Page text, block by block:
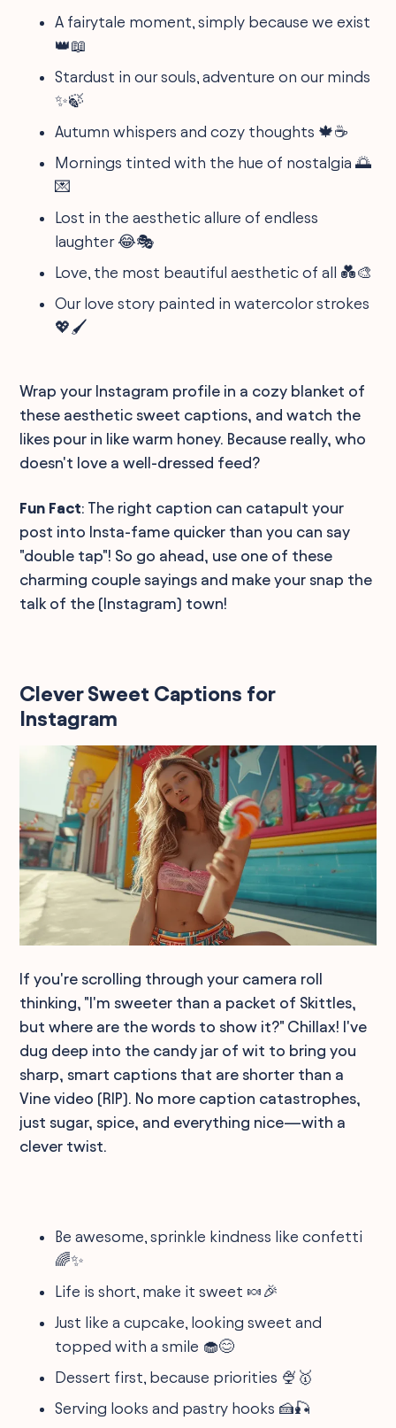
A fairytale moment, simply because we exist
👑📖
Stardust in our souls, adventure on our minds
✨🍃
Autumn whispers and cozy thoughts 🍁☕
Mornings tinted with the hue of nostalgia 🌅
💌
Lost in the aesthetic allure of endless
laughter 😂🎭
Love, the most beautiful aesthetic of all 💑🎨
Our love story painted in watercolor strokes
💖🖌️
Wrap your Instagram profile in a cozy blanket of
these aesthetic sweet captions, and watch the
likes pour in like warm honey. Because really, who
doesn't love a well-dressed feed?
Fun Fact: The right caption can catapult your
post into Insta-fame quicker than you can say
"double tap"! So go ahead, use one of these
charming couple sayings and make your snap the
talk of the (Instagram) town!
Clever Sweet Captions for
Instagram
If you're scrolling through your camera roll
thinking, "I'm sweeter than a packet of Skittles,
but where are the words to show it?" Chillax! I've
dug deep into the candy jar of wit to bring you
sharp, smart captions that are shorter than a
Vine video (RIP). No more caption catastrophes,
just sugar, spice, and everything nice—with a
clever twist.
Be awesome, sprinkle kindness like confetti
🌈✨
Life is short, make it sweet 🍬🎉
Just like a cupcake, looking sweet and
topped with a smile 🧁😊
Dessert first, because priorities 🍨🥇
Serving looks and pastry hooks 🍰🎣